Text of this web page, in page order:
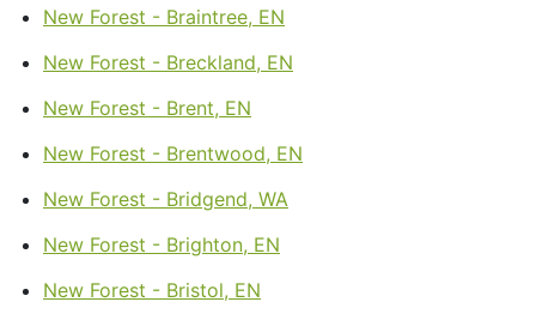
New Forest - Braintree, EN
New Forest - Breckland, EN
New Forest - Brent, EN
New Forest - Brentwood, EN
New Forest - Bridgend, WA
New Forest - Brighton, EN
New Forest - Bristol, EN